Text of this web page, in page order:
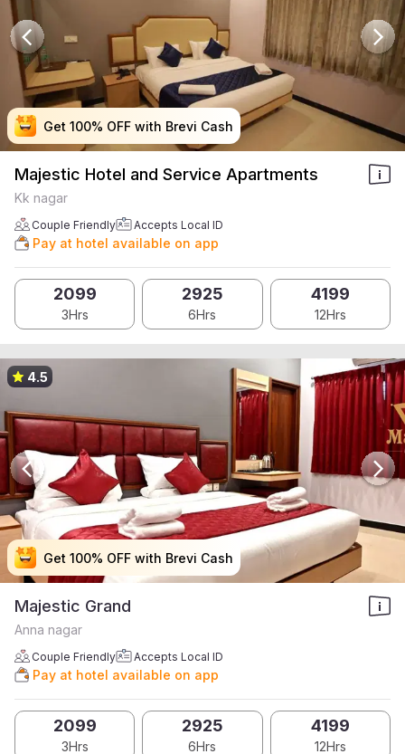
Get 100% OFF with Brevi Cash
Get 100% OFF with Brevi Cash
Get 100% OFF with Brevi Cash
Get 100% OFF with Brevi Cash
Majestic Hotel and Service Apartments
Kk nagar
Couple Friendly Accepts Local ID
Pay at hotel available on app
2099
3Hrs
2925
6Hrs
4199
12Hrs
Get 100% OFF with Brevi Cash
Get 100% OFF with Brevi Cash
Get 100% OFF with Brevi Cash
Get 100% OFF with Brevi Cash
4.5
Majestic Grand
Anna nagar
Couple Friendly Accepts Local ID
Pay at hotel available on app
2099
3Hrs
2925
6Hrs
4199
12Hrs